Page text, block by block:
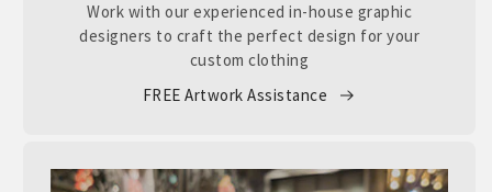
Work with our experienced in-house graphic
designers to craft the perfect design for your
custom clothing
FREE Artwork Assistance